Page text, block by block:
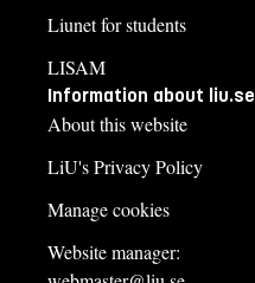
Liunet for students
LISAM
Information about liu.se
About this website
LiU's Privacy Policy
Manage cookies
Website manager: